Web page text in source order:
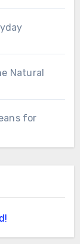
Natural
for